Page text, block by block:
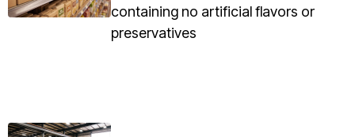
containing no artificial flavors or
preservatives